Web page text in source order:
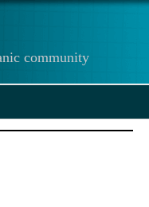
community